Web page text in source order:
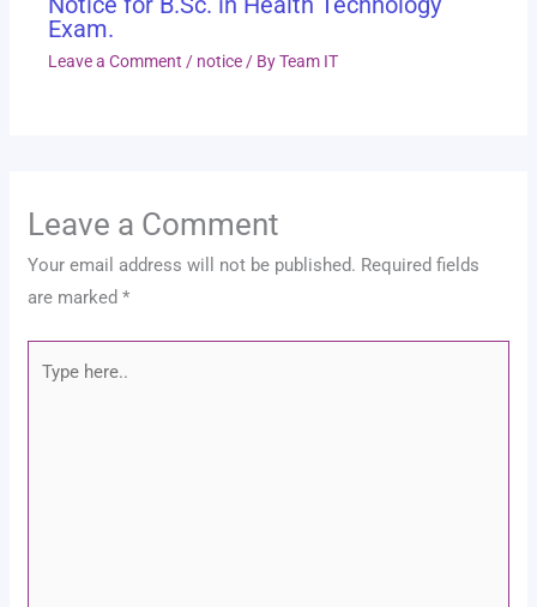
Exam.
Leave a Comment / notice / ByTeam IT
Leave a Comment
Your email address will not be published. Required fields
are marked*
Type